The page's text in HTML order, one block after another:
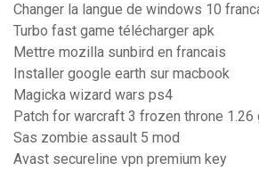
Changer la langue de windows 10
Turbo fast game télécharger apk
Mettre mozilla sunbird en francais
Installer google earth sur macbook
Magicka wizard wars ps4
Patch for warcraft 3 frozen throne
Sas zombie assault 5 mod
Avast secureline vpn premium key